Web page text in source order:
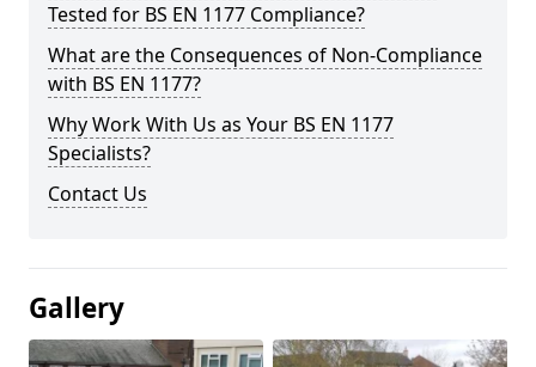
Tested for BS EN 1177 Compliance?
What are the Consequences of Non-Compliance
with BS EN 1177?
Why Work With Us as Your BS EN 1177
Specialists?
Contact Us
Gallery